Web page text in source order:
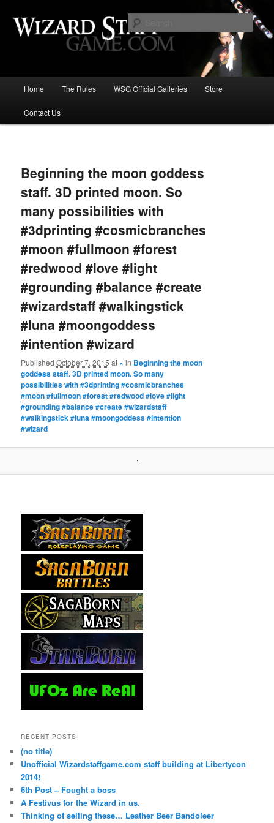
Wizard Staff Drinking Game: Who is
the Wisest Wizard?
Skip
to
content
Home The Rules WSG Official Galleries Store
Contact Us
Beginning the moon goddess
staff. 3D printed moon. So
many possibilities with
#3dprinting #cosmicbranches
#moon #fullmoon #forest
#redwood #love #light
#grounding #balance #create
#wizardstaff #walkingstick
#luna #moongoddess
#intention #wizard
PublishedOctober 7, 2015 at ×in Beginning the moon
goddess staff. 3D printed moon. So many
possibilities with #3dprinting #cosmicbranches
#moon #fullmoon #forest #redwood #love #light
#grounding #balance #create #wizardstaff
#walkingstick #luna #moongoddess #intention
#wizard
RECENT POSTS
(no title)
Unofficial Wizardstaffgame.com staff building at Libertycon
2014!
6th Post – Fought a boss
A Festivus for the Wizard in us.
Thinking of selling these… Leather Beer Bandoleer